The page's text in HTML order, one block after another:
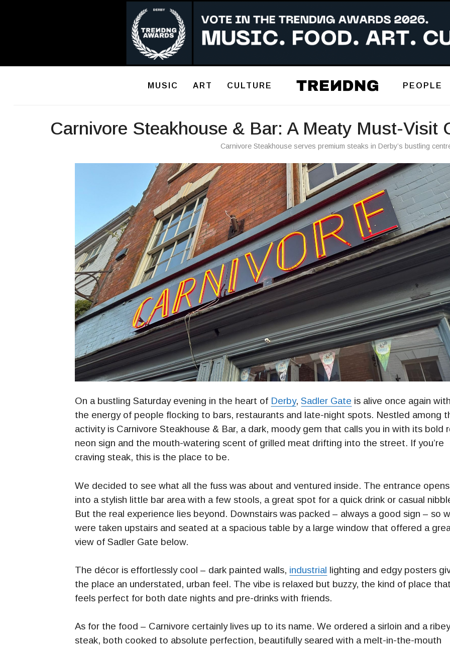
MUSIC ART CULTURE PEOPLE
Carnivore Steakhouse & Bar: A Meaty Must-Visit
Carnivore Steakhouse serves premium steaks in Derby’s bustling
On a bustling Saturday evening in the heart of Derby,Sadler Gate is alive once again with
the energy of people flocking to bars, restaurants and late-night spots. Nestled among
activity is Carnivore Steakhouse & Bar, a dark, moody gem that calls you in with its bold
neon sign and the mouth-watering scent of grilled meat drifting into the street. If you’re
craving steak, this is the place to be.
We decided to see what all the fuss was about and ventured inside. The entrance opens
into a stylish little bar area with a few stools, a great spot for a quick drink or casual
But the real experience lies beyond. Downstairs was packed – always a good sign – so
were taken upstairs and seated at a spacious table by a large window that offered a
view of Sadler Gate below.
The décor is effortlessly cool – dark painted walls, industrial lighting and edgy posters
the place an understated, urban feel. The vibe is relaxed but buzzy, the kind of place that
feels perfect for both date nights and pre-drinks with friends.
As for the food – Carnivore certainly lives up to its name. We ordered a sirloin and a
steak, both cooked to absolute perfection, beautifully seared with a melt-in-the-mouth